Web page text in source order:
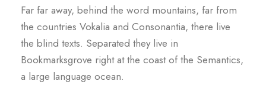
Far far away, behind the word mountains, far from
the countries Vokalia and Consonantia, there live
the blind texts. Separated they live in
Bookmarksgrove right at the coast of the Semantics,
a large language ocean.